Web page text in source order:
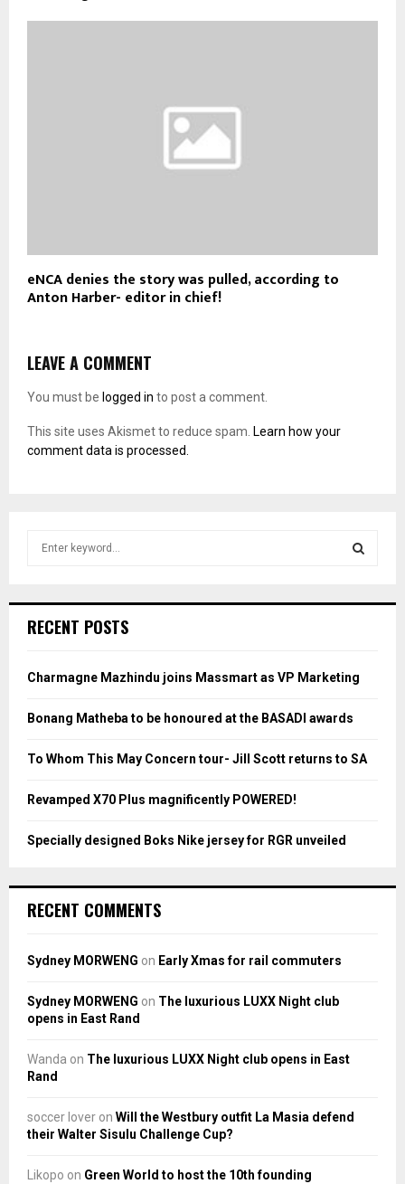
eNCA denies the story was pulled, according to
Anton Harber- editor in chief!
LEAVE A COMMENT
You must be logged in to post a comment.
This site uses Akismet to reduce spam. Learn how your
comment data is processed.
h
o
:
H
RECENT POSTS
Charmagne Mazhindu joins Massmart as VP Marketing
Bonang Matheba to be honoured at the BASADI awards
To Whom This May Concern tour- Jill Scott returns to SA
Revamped X70 Plus magnificently POWERED!
Specially designed Boks Nike jersey for RGR unveiled
RECENT COMMENTS
Sydney MORWENG on Early Xmas for rail commuters
Sydney MORWENG on The luxurious LUXX Night club
opens in East Rand
Wanda on The luxurious LUXX Night club opens in East
Rand
soccer lover on Will the Westbury outfit La Masia defend
their Walter Sisulu Challenge Cup?
Likopo on Green World to host the 10th founding